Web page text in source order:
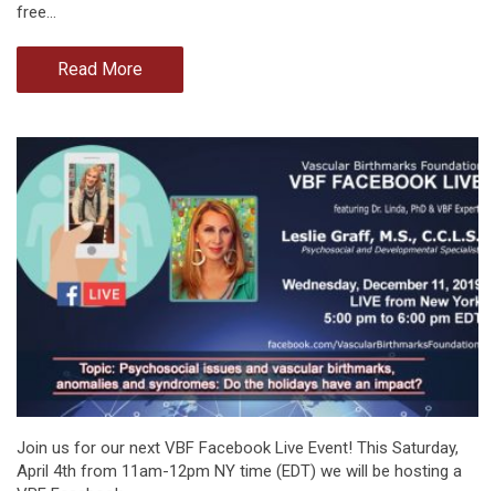
free…
Read More
Join us for our next VBF Facebook Live Event! This Saturday,
April 4th from 11am-12pm NY time (EDT) we will be hosting a